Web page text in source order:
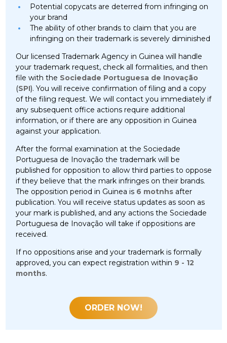
Potential copycats are deterred from infringing on
your brand
The ability of other brands to claim that you are
infringing on their trademark is severely diminished
Our licensed Trademark Agency in Guinea will handle
your trademark request, check all formalities, and then
file with the Sociedade Portuguesa de Inovação
(SPI). You will receive confirmation of filing and a copy
of the filing request. We will contact you immediately if
any subsequent office actions require additional
information, or if there are any opposition in Guinea
against your application.
After the formal examination at the Sociedade
Portuguesa de Inovação the trademark will be
published for opposition to allow third parties to oppose
if they believe that the mark infringes on their brands.
The opposition period in Guinea is 6 motnhsafter
publication. You will receive status updates as soon as
your mark is published, and any actions the Sociedade
Portuguesa de Inovação will take if oppositions are
received.
If no oppositions arise and your trademark is formally
approved, you can expect registration within 9 - 12
months.
ORDER NOW!